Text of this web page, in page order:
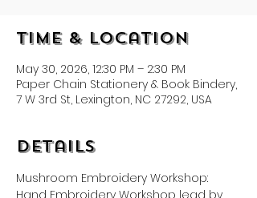
Time & Location
May 30, 2026, 12:30 PM – 2:30 PM
Paper Chain Stationery & Book Bindery,
7 W 3rd St, Lexington, NC 27292, USA
Details
Mushroom Embroidery Workshop:
Hand Embroidery Workshop lead by